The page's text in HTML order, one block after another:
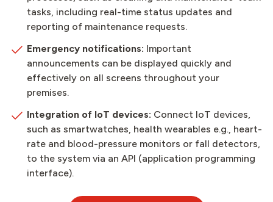
tasks, including real-time status updates and
reporting of maintenance requests.
Emergency notifications: Important
announcements can be displayed quickly and
effectively on all screens throughout your
premises.
Integration of IoT devices: Connect IoT devices,
such as smartwatches, health wearables e.g., heart-
rate and blood-pressure monitors or fall detectors,
to the system via an API (application programming
interface).